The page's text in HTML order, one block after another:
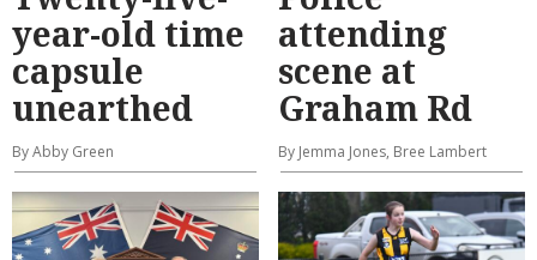
year-old time
capsule
unearthed
By Abby Green
attending
scene at
Graham Rd
By Jemma Jones, Bree Lambert